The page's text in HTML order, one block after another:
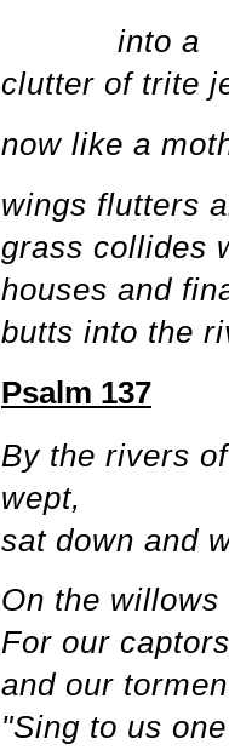
into a
clutter of trite
now like a
wings flutters
grass collides
houses and
butts into the
Psalm 137
By the rivers
wept,
sat down and
On the
For our
and our
"Sing to us